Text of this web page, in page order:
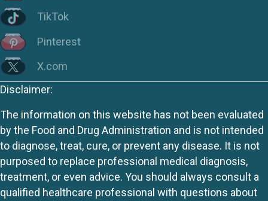
TikTok
Pinterest
X.com
Disclaimer:
The information on this website has not been evaluated
by the Food and Drug Administration and is not intended
to diagnose, treat, cure, or prevent any disease. It is not
purposed to replace professional medical diagnosis,
treatment, or even advice. You should always consult a
qualified healthcare professional with questions about